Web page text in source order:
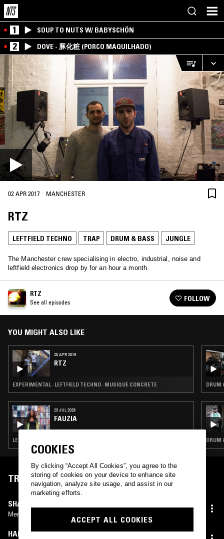
1 SOUP TO NUTS W/ BABYSCHÖN
2 DOVE - 豚化粧 (PORCO MAQUILHADO)
02 APR 2017 · MANCHESTER
RTZ
LEFTFIELD TECHNO TRAP DRUM & BASS JUNGLE
The Manchester crew specialising in electro, industrial, noise and
leftfield electronics drop by for an hour a month.
RTZ
See all episodes FOLLOW
YOU MIGHT ALSO LIKE
20 APR 2019
RTZ
EXPERIMENTAL · LEFTFIELD TECHNO · MUSIQUE CONCRETE
23 JUL 2026
FAUZIA
LEFTFIELD POP · DUB · DRUM & BASS · JUNGLE
DRUM
DRUM
TRACKLIST
SHADDAH TUUM
Merkabah (Dadub Remix)
HARRY BERTOIA
COOKIES
By clicking “Accept All Cookies”, you agree to the
storing of cookies on your device to enhance site
navigation, analyze site usage, and assist in our
marketing efforts.
ACCEPT ALL COOKIES